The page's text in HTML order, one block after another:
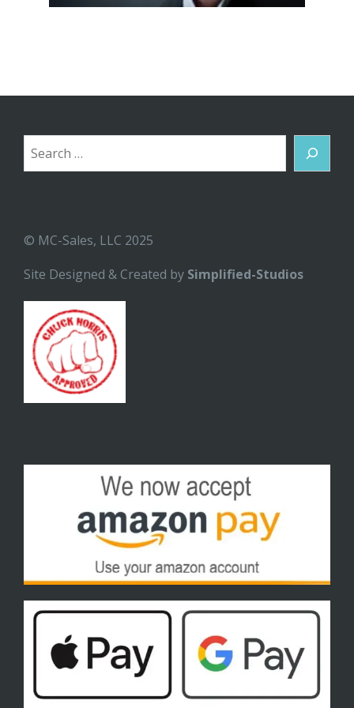
Search
© MC-Sales, LLC 2025
Site Designed & Created by Simplified-Studios